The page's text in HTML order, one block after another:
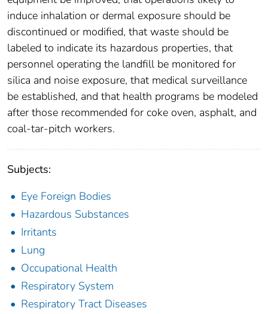
induce inhalation or dermal exposure should be
discontinued or modified, that waste should be
labeled to indicate its hazardous properties, that
personnel operating the landfill be monitored for
silica and noise exposure, that medical surveillance
be established, and that health programs be modeled
after those recommended for coke oven, asphalt, and
coal-tar-pitch workers.
Subjects:
Eye Foreign Bodies
Hazardous Substances
Irritants
Lung
Occupational Health
Respiratory System
Respiratory Tract Diseases